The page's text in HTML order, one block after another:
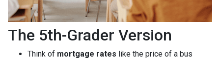
The 5th-Grader Version
Think of mortgage rates like the price of a bus